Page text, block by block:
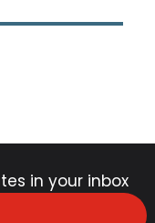
in your inbox